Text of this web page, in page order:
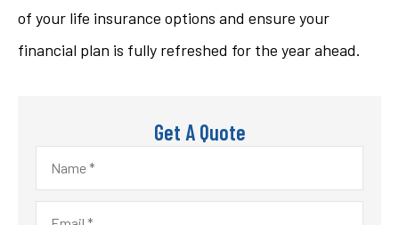
of your life insurance options and ensure your
financial plan is fully refreshed for the year ahead.
Get A Quote
Name*
Email*